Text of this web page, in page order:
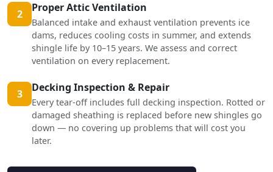
2 Proper Attic Ventilation
Balanced intake and exhaust ventilation prevents ice
dams, reduces cooling costs in summer, and extends
shingle life by 10–15 years. We assess and correct
ventilation on every replacement.
3 Decking Inspection & Repair
Every tear-off includes full decking inspection. Rotted or
damaged sheathing is replaced before new shingles go
down — no covering up problems that will cost you
later.